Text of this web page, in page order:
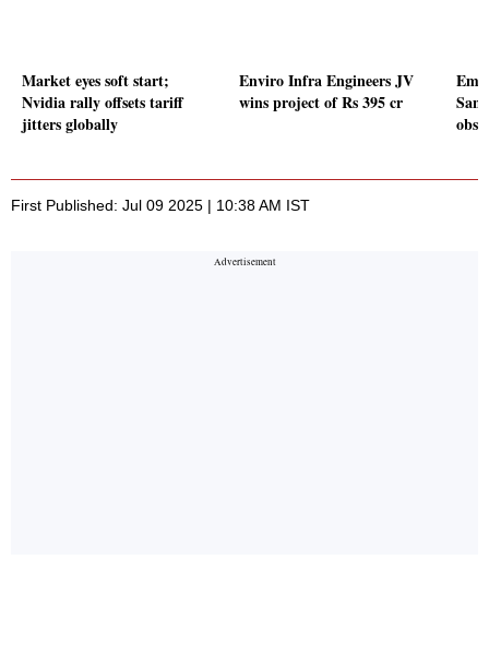
Market eyes soft start;
Nvidia rally offsets tariff
jitters globally
Enviro Infra Engineers JV
wins project of Rs 395 cr
First Published: Jul 09 2025 | 10:38 AM IST